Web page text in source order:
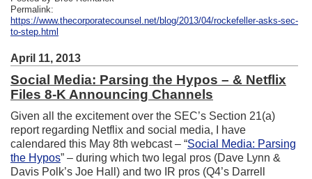
Permalink:
https://www.thecorporatecounsel.net/blog/2013/04/rockefeller-asks-sec-
to-step.html
April 11, 2013
Social Media: Parsing the Hypos – & Netflix
Files 8-K Announcing Channels
Given all the excitement over the SEC’s Section 21(a)
report regarding Netflix and social media, I have
calendared this May 8th webcast – “Social Media: Parsing
the Hypos” – during which two legal pros (Dave Lynn &
Davis Polk’s Joe Hall) and two IR pros (Q4’s Darrell